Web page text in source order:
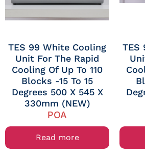
TES 99 White Cooling
Unit For The Rapid
Cooling Of Up To 110
Blocks -15 To 15
Degrees 500 X 545 X
330mm (NEW)
POA
Read more
TES